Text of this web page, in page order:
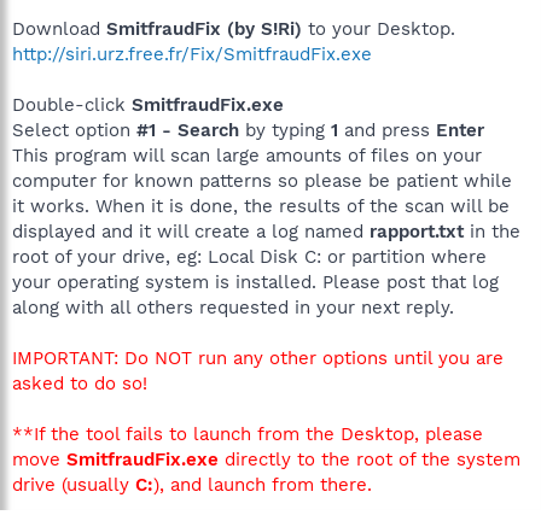
Download SmitfraudFix (by S!Ri) to your Desktop.
http://siri.urz.free.fr/Fix/SmitfraudFix.exe
Double-click SmitfraudFix.exe
Select option #1 - Search by typing 1 and press Enter
This program will scan large amounts of files on your
computer for known patterns so please be patient while
it works. When it is done, the results of the scan will be
displayed and it will create a log named rapport.txtin the
root of your drive, eg: Local Disk C: or partition where
your operating system is installed. Please post that log
along with all others requested in your next reply.
IMPORTANT: Do NOT run any other options until you are
asked to do so!
**If the tool fails to launch from the Desktop, please
move SmitfraudFix.exe directly to the root of the system
drive (usually C:), and launch from there.